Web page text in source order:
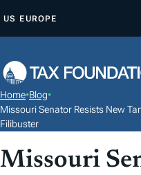
P
O
C
N
US EUROPE
Home•Blog•
Missouri Senator Resists New
Filibuster
Missouri